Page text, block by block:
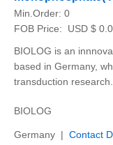
Min.Order: 0
FOB Price:
USD $
BIOLOG is an
based in Germany,
transduction
BIOLOG
Germany | Contact